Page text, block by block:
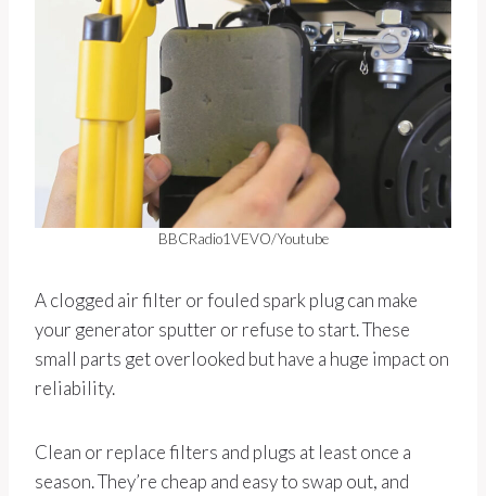
BBCRadio1VEVO/Youtube
A clogged air filter or fouled spark plug can make
your generator sputter or refuse to start. These
small parts get overlooked but have a huge impact on
reliability.
Clean or replace filters and plugs at least once a
season. They’re cheap and easy to swap out, and